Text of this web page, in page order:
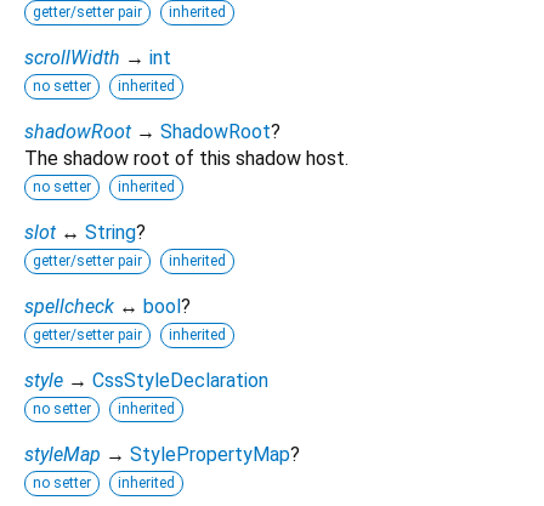
getter/setter pair inherited
scrollWidth → int
no setter inherited
shadowRoot → ShadowRoot?
The shadow root of this shadow host.
no setter inherited
slot ↔ String?
getter/setter pair inherited
spellcheck ↔ bool?
getter/setter pair inherited
style → CssStyleDeclaration
no setter inherited
styleMap → StylePropertyMap?
no setter inherited